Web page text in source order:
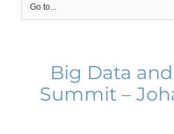
Go to...
Big Data
Summit –